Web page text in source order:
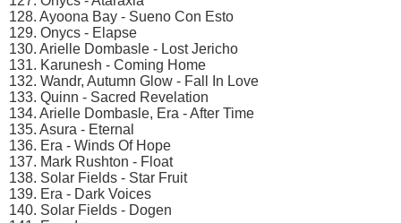
128. Ayoona Bay - Sueno Con Esto
129. Onycs - Elapse
130. Arielle Dombasle - Lost Jericho
131. Karunesh - Coming Home
132. Wandr, Autumn Glow - Fall In Love
133. Quinn - Sacred Revelation
134. Arielle Dombasle, Era - After Time
135. Asura - Eternal
136. Era - Winds Of Hope
137. Mark Rushton - Float
138. Solar Fields - Star Fruit
139. Era - Dark Voices
140. Solar Fields - Dogen